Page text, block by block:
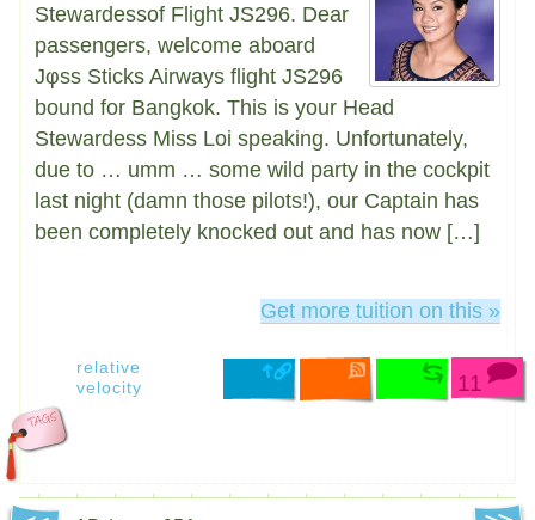
Stewardessof Flight JS296. Dear
passengers, welcome aboard
Jφss Sticks Airways flight JS296
bound for Bangkok. This is your Head
Stewardess Miss Loi speaking. Unfortunately,
due to … umm … some wild party in the cockpit
last night (damn those pilots!), our Captain has
been completely knocked out and has now […]
Get more tuition on this »
11
relative
velocity